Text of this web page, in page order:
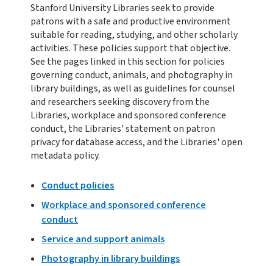
Stanford University Libraries seek to provide
patrons with a safe and productive environment
suitable for reading, studying, and other scholarly
activities. These policies support that objective.
See the pages linked in this section for policies
governing conduct, animals, and photography in
library buildings, as well as guidelines for counsel
and researchers seeking discovery from the
Libraries, workplace and sponsored conference
conduct, the Libraries' statement on patron
privacy for database access, and the Libraries' open
metadata policy.
Conduct policies
Workplace and sponsored conference
conduct
Service and support animals
Photography in library buildings